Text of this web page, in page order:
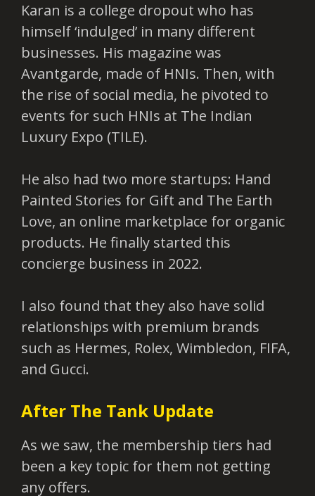
Karan is a college dropout who has
himself ‘indulged’ in many different
businesses. His magazine was
Avantgarde, made of HNIs. Then, with
the rise of social media, he pivoted to
events for such HNIs at The Indian
Luxury Expo (TILE).
He also had two more startups: Hand
Painted Stories for Gift and The Earth
Love, an online marketplace for organic
products. He finally started this
concierge business in 2022.
I also found that they also have solid
relationships with premium brands
such as Hermes, Rolex, Wimbledon, FIFA,
and Gucci.
After The Tank Update
As we saw, the membership tiers had
been a key topic for them not getting
any offers.